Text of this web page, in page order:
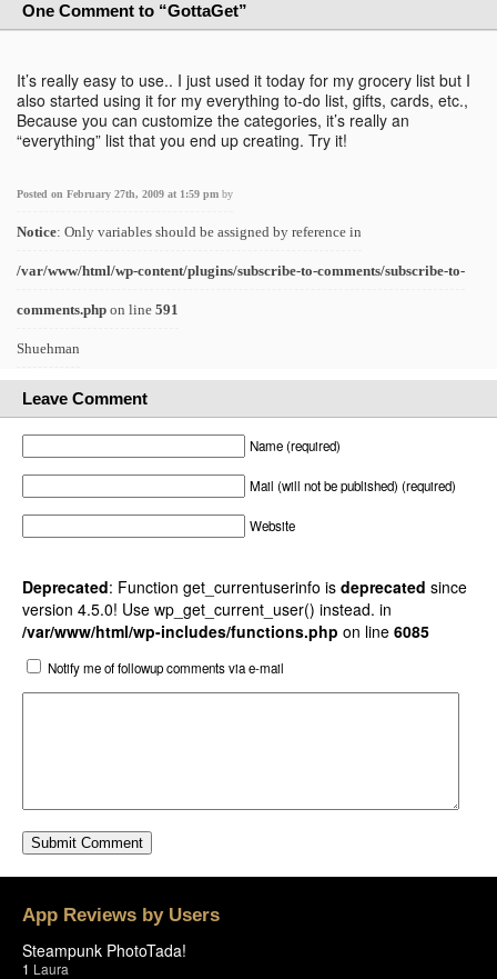
One Comment to “GottaGet”
It’s really easy to use.. I just used it today for my grocery list but I
also started using it for my everything to-do list, gifts, cards, etc.,
Because you can customize the categories, it’s really an
“everything” list that you end up creating. Try it!
Posted on February 27th, 2009 at 1:59 pm by
Notice: Only variables should be assigned by reference in
/var/www/html/wp-content/plugins/subscribe-to-comments/subscribe-to-
comments.php on line 591
Shuehman
Leave Comment
Name (required)
Mail (will not be published) (required)
Website
Deprecated: Function get_currentuserinfo is deprecated since
version 4.5.0! Use wp_get_current_user() instead. in
/var/www/html/wp-includes/functions.php on line 6085
Notify me of followup comments via e-mail
App Reviews by Users
Steampunk PhotoTada!
1 Laura